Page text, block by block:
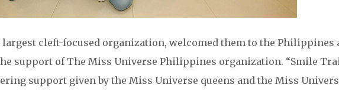
largest cleft-focused organization, welcomed them to the Philippines
support of The Miss Universe Philippines organization. “Smile
support given by the Miss Universe queens and the Miss